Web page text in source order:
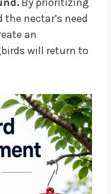
the nectar’s need
an
will return to